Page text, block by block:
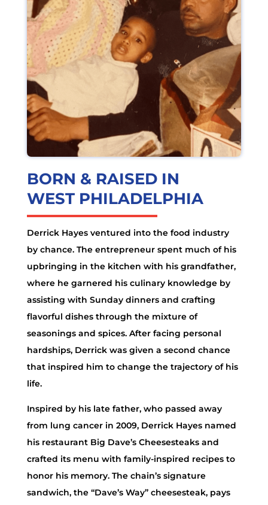
BORN & RAISED IN
WEST PHILADELPHIA
Derrick Hayes ventured into the food industry
by chance. The entrepreneur spent much of his
upbringing in the kitchen with his grandfather,
where he garnered his culinary knowledge by
assisting with Sunday dinners and crafting
flavorful dishes through the mixture of
seasonings and spices. After facing personal
hardships, Derrick was given a second chance
that inspired him to change the trajectory of his
life.
Inspired by his late father, who passed away
from lung cancer in 2009, Derrick Hayes named
his restaurant Big Dave’s Cheesesteaks and
crafted its menu with family-inspired recipes to
honor his memory. The chain’s signature
sandwich, the “Dave’s Way” cheesesteak, pays